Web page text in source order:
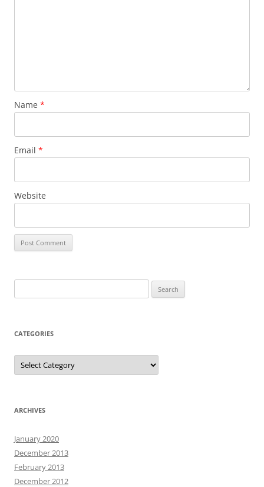
Name *
Email *
Website
for:
CATEGORIES
Categories
ARCHIVES
January 2020
December 2013
February 2013
December 2012